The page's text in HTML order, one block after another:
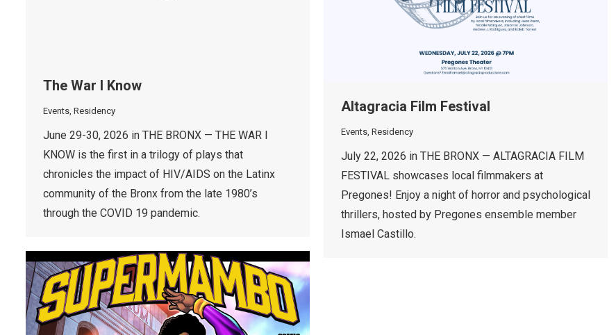
The War I Know
Events Residency
June 29-30, 2026 in THE BRONX — THE WAR I
KNOW is the first in a trilogy of plays that
chronicles the impact of HIV/AIDS on the Latinx
community of the Bronx from the late 1980’s
through the COVID 19 pandemic.
Altagracia Film Festival
Events Residency
July 22, 2026 in THE BRONX — ALTAGRACIA FILM
FESTIVAL showcases local filmmakers at
Pregones! Enjoy a night of horror and psychological
thrillers, hosted by Pregones ensemble member
Ismael Castillo.